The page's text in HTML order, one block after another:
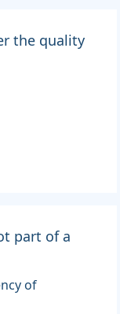
the quality
part of a
of